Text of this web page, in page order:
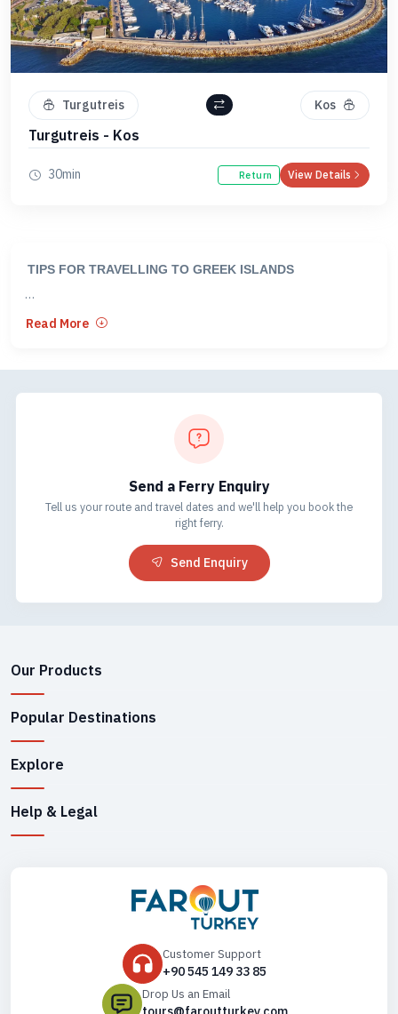
Turgutreis Kos
Turgutreis - Kos
30min Return View Details
TIPS FOR TRAVELLING TO GREEK ISLANDS
CROSSINGS BETWEEN GREECE AND TURKEY
Turkey.
• Rhodes - Fethiye*
• Chios - Cesme
Approximate Hours
From
Samos to Kusadasi 1 hour 15 minutes
Mykonos 3 hours 20 minutes
Paros Between 4 and a half and 7 hours
Piraeus 10 hours 20 minutes
Paros to Ios between 1 and 4 hours
Santorini 4 hours 30 minutes
Piraeus 3 hours 30 minutes
Naxos 30 minutes to an hour
Read More
Send a Ferry Enquiry
Tell us your route and travel dates and we'll help you book the
right ferry.
Send Enquiry
Our Products
Popular Destinations
Explore
Help & Legal
Customer Support
+90 545 149 33 85
Drop Us an Email